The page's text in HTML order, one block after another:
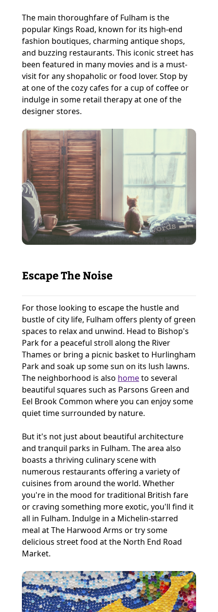
The main thoroughfare of Fulham is the
popular Kings Road, known for its high-end
fashion boutiques, charming antique shops,
and buzzing restaurants. This iconic street has
been featured in many movies and is a must-
visit for any shopaholic or food lover. Stop by
at one of the cozy cafes for a cup of coffee or
indulge in some retail therapy at one of the
designer stores.
Escape The Noise
For those looking to escape the hustle and
bustle of city life, Fulham offers plenty of green
spaces to relax and unwind. Head to Bishop's
Park for a peaceful stroll along the River
Thames or bring a picnic basket to Hurlingham
Park and soak up some sun on its lush lawns.
The neighborhood is also hometo several
beautiful squares such as Parsons Green and
Eel Brook Common where you can enjoy some
quiet time surrounded by nature.
But it's not just about beautiful architecture
and tranquil parks in Fulham. The area also
boasts a thriving culinary scene with
numerous restaurants offering a variety of
cuisines from around the world. Whether
you're in the mood for traditional British fare
or craving something more exotic, you'll find it
all in Fulham. Indulge in a Michelin-starred
meal at The Harwood Arms or try some
delicious street food at the North End Road
Market.